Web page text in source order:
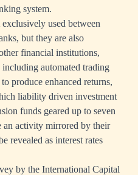
system.
used between
but they are also
financial institutions,
automated trading
produce enhanced returns,
liability driven investment
funds geared up to seven
activity mirrored by their
revealed as interest rates
by the International Capital